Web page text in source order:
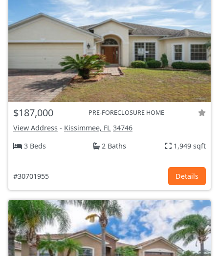
$187,000 PRE-FORECLOSURE HOME
View Address - Kissimmee, FL 34746
3 Beds
2 Baths 1,949 sqft
#30701955 Details